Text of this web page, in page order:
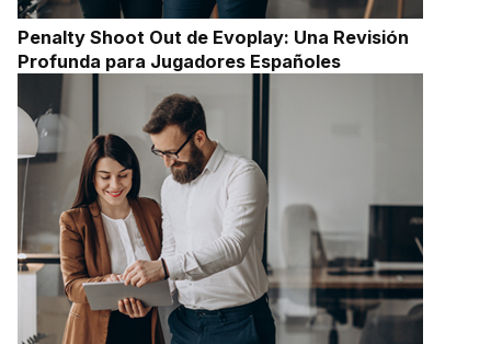
Penalty Shoot Out de Evoplay: Una Revisión
Profunda para Jugadores Españoles